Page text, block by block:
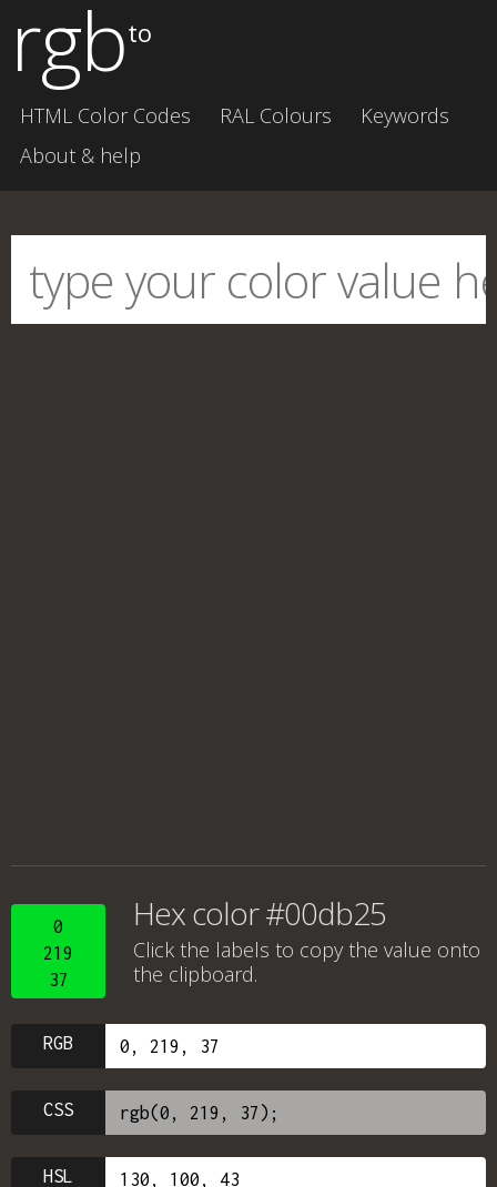
rgbto
HTML Color Codes RAL Colours
Keywords
About & help
0
219
37
Hex color #00db25
Click the labels to copy the value onto
the clipboard.
RGB
CSS
HSL